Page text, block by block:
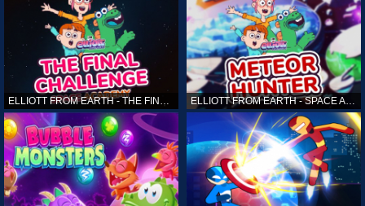
ELLIOTT FROM EARTH - THE FINAL CHALLENGE ELLIOTT FROM EARTH - SPACE ACADEMY: METEOR HUNTER